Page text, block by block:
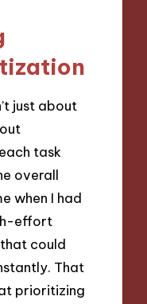
just about
task
overall
when I had
effort
could
That
prioritizing